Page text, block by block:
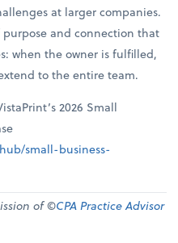
at larger companies.
and connection that
when the owner is fulfilled,
to the entire team.
2026 Small
small-business-
of ©CPA Practice Advisor